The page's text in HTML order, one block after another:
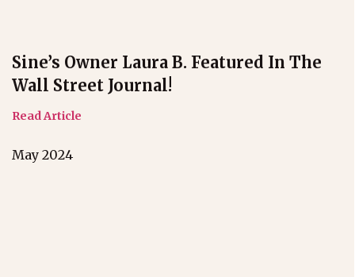
Sine’s Owner Laura B. Featured In The
Wall Street Journal!
Read Article
May 2024